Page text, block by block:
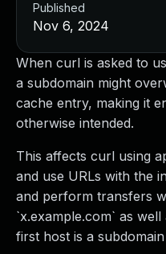
When curl is asked to
a subdomain might
cache entry, making it
otherwise intended.
This affects curl using
and use URLs with the
and perform transfers
`x.example.com` as
first host is a
Published
Nov 6, 2024